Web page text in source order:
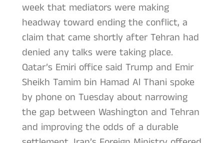
week that mediators were making
headway toward ending the conflict, a
claim that came shortly after Tehran had
denied any talks were taking place.
Qatar’s Emiri office said Trump and Emir
Sheikh Tamim bin Hamad Al Thani spoke
by phone on Tuesday about narrowing
the gap between Washington and Tehran
and improving the odds of a durable